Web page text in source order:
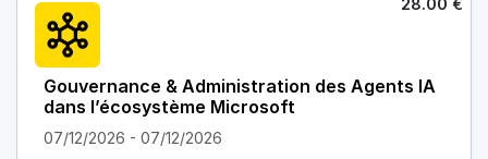
Gouvernance & Administration des Agents IA
dans l’écosystème Microsoft
07/12/2026 - 07/12/2026
28.00 €